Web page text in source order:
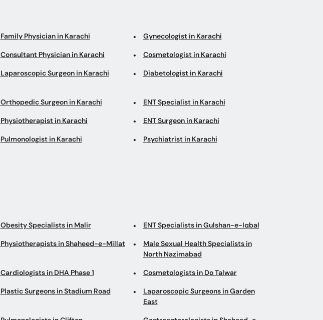
Family Physician in Karachi Gynecologist in Karachi
Consultant Physician in Karachi Cosmetologist in Karachi
Laparoscopic Surgeon in Karachi Diabetologist in Karachi
Orthopedic Surgeon in Karachi ENT Specialist in Karachi
Physiotherapist in Karachi ENT Surgeon in Karachi
Pulmonologist in Karachi Psychiatrist in Karachi
Obesity Specialists in Malir ENT Specialists in Gulshan-e-Iqbal
Physiotherapists in Shaheed-e-Millat
Male Sexual Health Specialists in
North Nazimabad
Cardiologists in DHA Phase 1 Cosmetologists in Do Talwar
Plastic Surgeons in Stadium Road
Laparoscopic Surgeons in Garden
East